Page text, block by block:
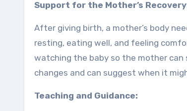
Support for the Mother’s
After giving birth, a mother’s body
resting, eating well, and feeling
watching the baby so the mother can
changes and can suggest when it
Teaching and Guidance: